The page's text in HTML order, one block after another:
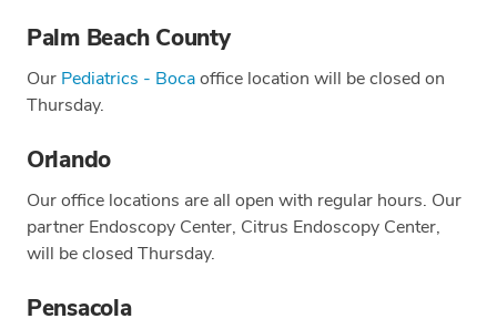
Palm Beach County
Our Pediatrics - Bocaoffice location will be closed on
Thursday.
Orlando
Our office locations are all open with regular hours. Our
partner Endoscopy Center, Citrus Endoscopy Center,
will be closed Thursday.
Pensacola